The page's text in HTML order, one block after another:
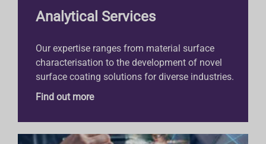
Analytical Services
Our expertise ranges from material surface
characterisation to the development of novel
surface coating solutions for diverse industries.
Find out more